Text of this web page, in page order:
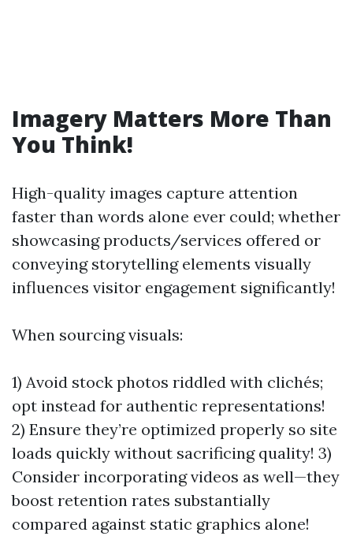
Imagery Matters More Than
You Think!
High-quality images capture attention
faster than words alone ever could; whether
showcasing products/services offered or
conveying storytelling elements visually
influences visitor engagement significantly!
When sourcing visuals:
1) Avoid stock photos riddled with clichés;
opt instead for authentic representations!
2) Ensure they’re optimized properly so site
loads quickly without sacrificing quality! 3)
Consider incorporating videos as well—they
boost retention rates substantially
compared against static graphics alone!